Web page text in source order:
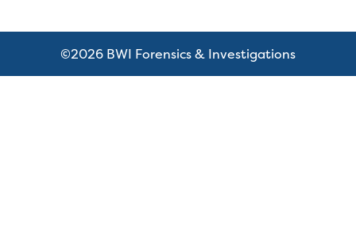
©2026 BWI Forensics & Investigations